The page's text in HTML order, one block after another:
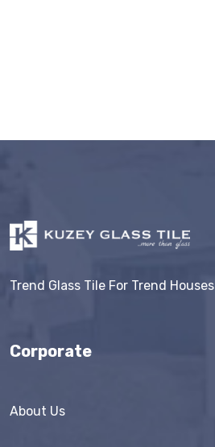
Trend Glass Tile For Trend Houses
Corporate
About Us